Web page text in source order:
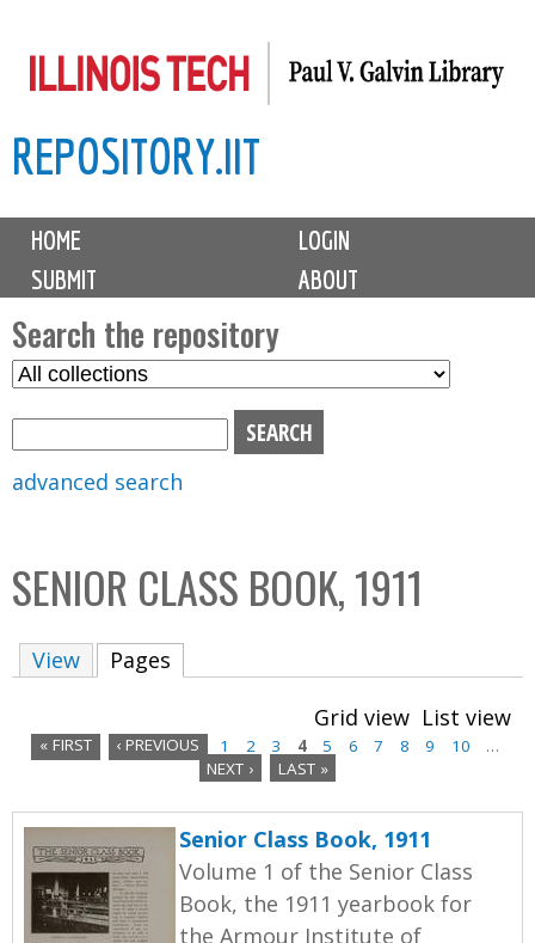
to
content
REPOSITORY.IIT
M
i
n
m
e
n
u
HOME
LOGIN
SUBMIT
ABOUT
Search the repository
S
C
o
o
advanced search
SENIOR CLASS BOOK, 1911
View Pages
Grid view List view
a
« FIRST ‹ PREVIOUS 1 2 3 4 5 6 7 8 9 10
…
NEXT ›
LAST »
Senior Class Book, 1911
Volume 1 of the Senior Class
Book, the 1911 yearbook for
the Armour Institute of